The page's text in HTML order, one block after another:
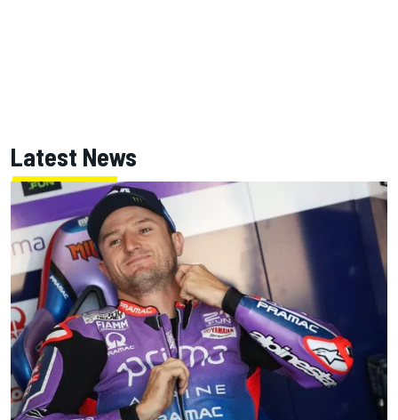
Latest News